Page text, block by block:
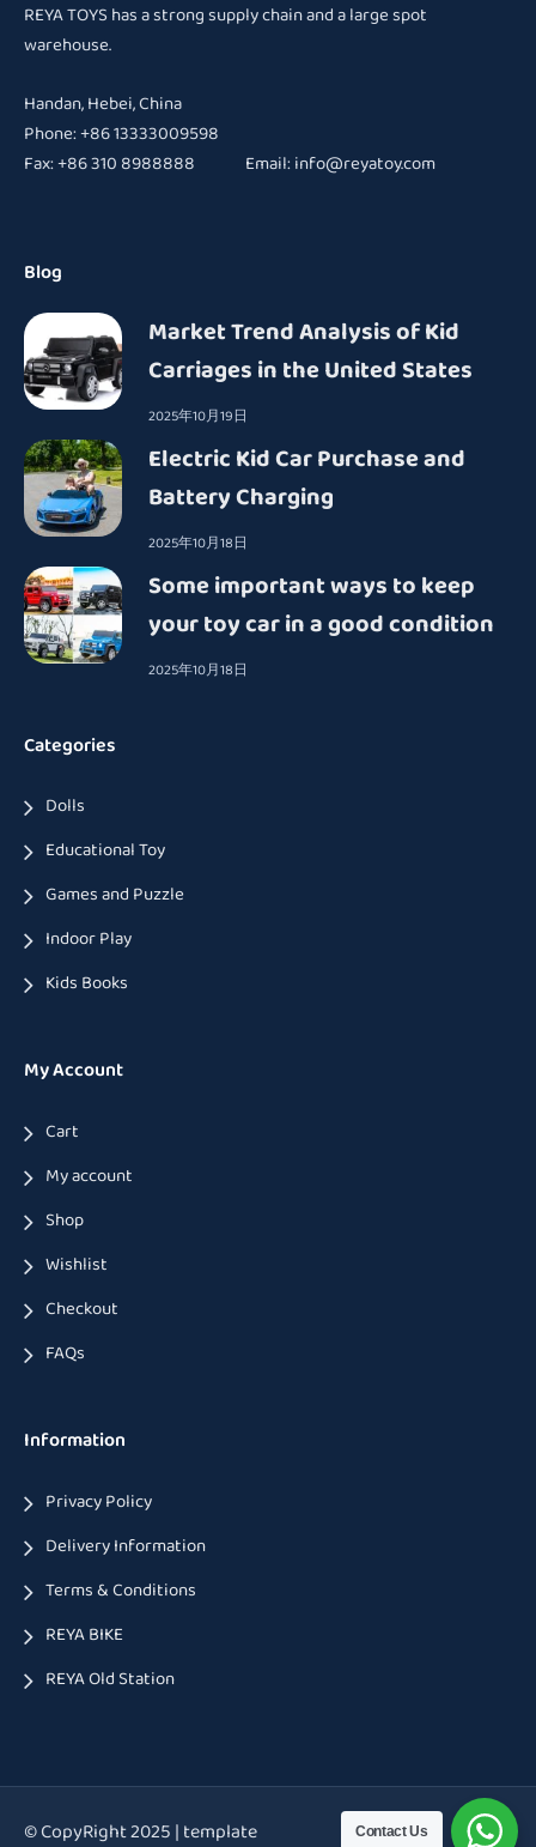
REYA TOYS has a strong supply chain and a large spot
warehouse.
Handan, Hebei, China
Phone: +86 13333009598
Fax: +86 310 8988888 Email:info@reyatoy.com
Blog
Market Trend Analysis of Kid
Carriages in the United States
2025年10月19日
Electric Kid Car Purchase and
Battery Charging
2025年10月18日
Some important ways to keep
your toy car in a good condition
2025年10月18日
Categories
Dolls
Educational Toy
Games and Puzzle
Indoor Play
Kids Books
My Account
Cart
My account
Shop
Wishlist
Checkout
FAQs
Information
Privacy Policy
Delivery Information
Terms & Conditions
REYA BIKE
REYA Old Station
© CopyRight 2025 | template Contact Us